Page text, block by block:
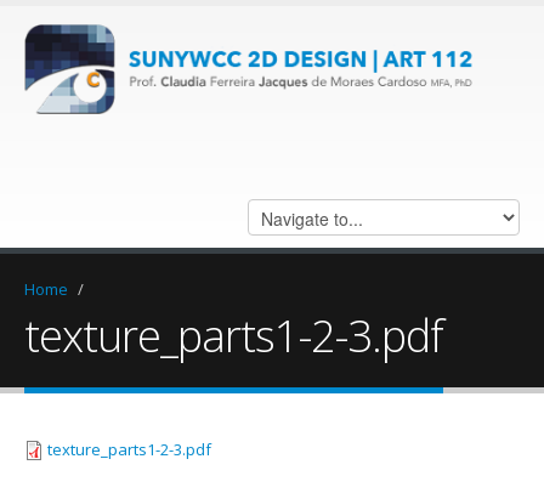
Home /
texture_parts1-2-3.pdf
texture_parts1-2-3.pdf